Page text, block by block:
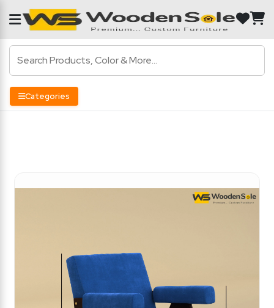
Categories